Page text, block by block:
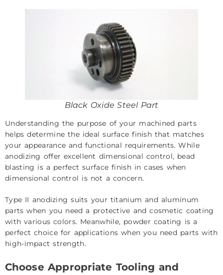
Black Oxide Steel Part
Understanding the purpose of your machined parts
helps determine the ideal surface finish that matches
your appearance and functional requirements. While
anodizing offer excellent dimensional control, bead
blasting is a perfect surface finish in cases when
dimensional control is not a concern.
Type II anodizing suits your titanium and aluminum
parts when you need a protective and cosmetic coating
with various colors. Meanwhile, powder coating is a
perfect choice for applications when you need parts with
high-impact strength.
Choose Appropriate Tooling and